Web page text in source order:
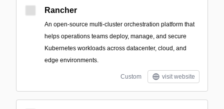
Rancher
An open-source multi-cluster orchestration platform that
helps operations teams deploy, manage, and secure
Kubernetes workloads across datacenter, cloud, and
edge environments.
Custom visit website